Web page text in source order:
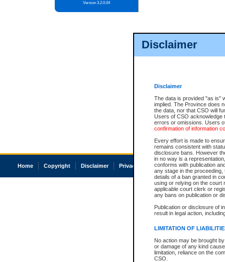
Disclaimer
Disclaimer
The data is provided "as is"
implied. The Province does
the data, nor that CSO will
Users of CSO acknowledge
errors or omissions. Users
confirmation of information
Every effort is made to
remains consistent with
disclosure bans. However
in no way is a
conforms with publication
any stage in the
details of a ban granted in
using or relying on the court
applicable court clerk or
any bans on publication or
Publication or disclosure of
result in legal action,
LIMITATION OF
No action may be brought
or damage of any kind
limitation, reliance on the
CSO.
Version 3.2.0.04
Home Copyright Disclaimer Privacy Accessibility